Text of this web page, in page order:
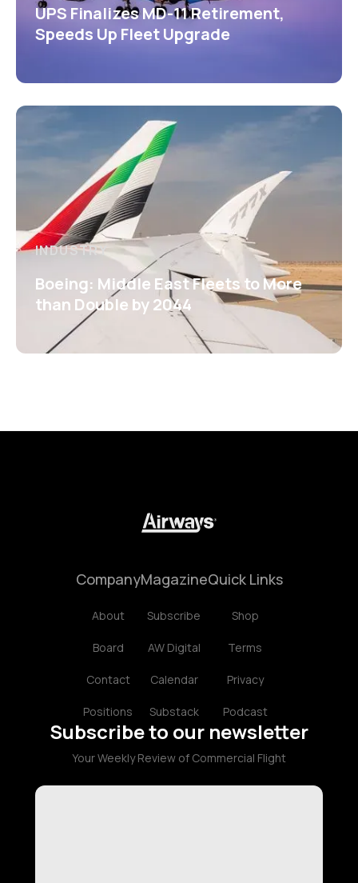
UPS Finalizes MD-11 Retirement,
Speeds Up Fleet Upgrade
INDUSTRY
Boeing: Middle East Fleets to More
than Double by 2044
Company
About
Board
Contact
Positions
Magazine
Subscribe
AW Digital
Calendar
Substack
Quick Links
Shop
Terms
Privacy
Podcast
Subscribe to our newsletter
Your Weekly Review of Commercial Flight